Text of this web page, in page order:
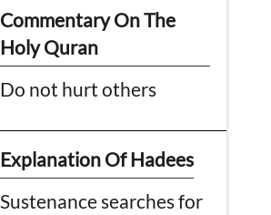
Commentary On The
Holy Quran
Do not hurt others
Explanation Of Hadees
Sustenance searches for